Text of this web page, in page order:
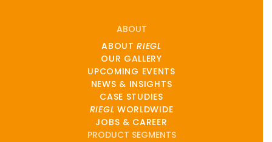
ABOUT
ABOUTRIEGL
OUR GALLERY
UPCOMING EVENTS
NEWS & INSIGHTS
CASE STUDIES
RIEGL WORLDWIDE
JOBS & CAREER
PRODUCT SEGMENTS